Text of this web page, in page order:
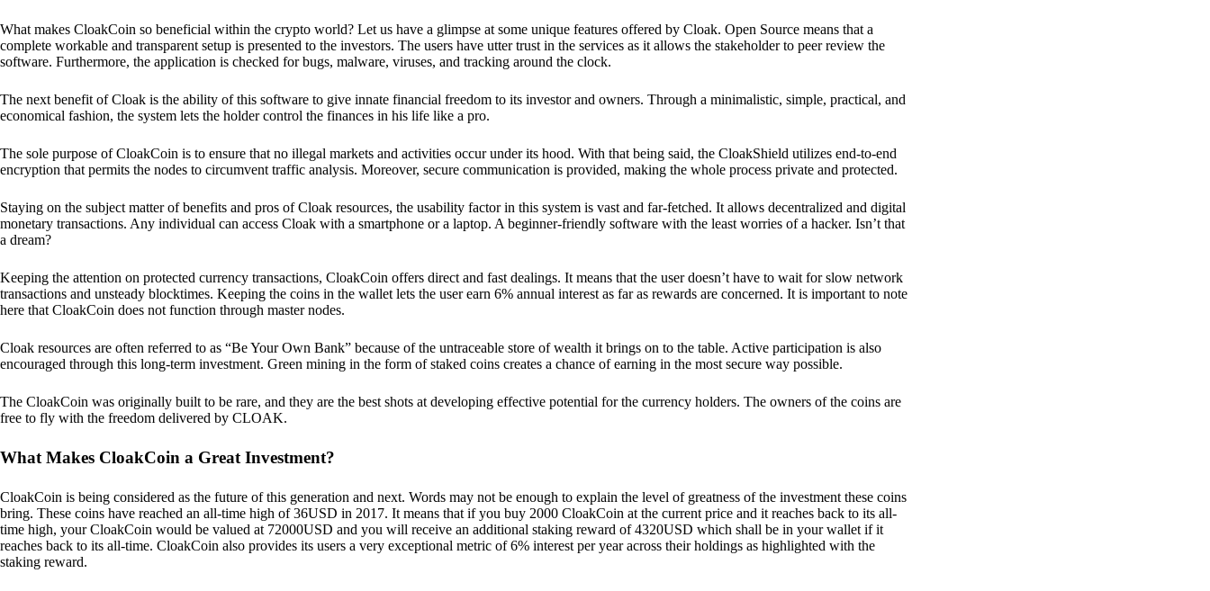
What makes CloakCoin so beneficial within the crypto world? Let us have a glimpse at some unique features offered by Cloak. Open Source means that a
complete workable and transparent setup is presented to the investors. The users have utter trust in the services as it allows the stakeholder to peer review the
software. Furthermore, the application is checked for bugs, malware, viruses, and tracking around the clock.
The next benefit of Cloak is the ability of this software to give innate financial freedom to its investor and owners. Through a minimalistic, simple, practical, and
economical fashion, the system lets the holder control the finances in his life like a pro.
The sole purpose of CloakCoin is to ensure that no illegal markets and activities occur under its hood. With that being said, the CloakShield utilizes end-to-end
encryption that permits the nodes to circumvent traffic analysis. Moreover, secure communication is provided, making the whole process private and protected.
Staying on the subject matter of benefits and pros of Cloak resources, the usability factor in this system is vast and far-fetched. It allows decentralized and digital
monetary transactions. Any individual can access Cloak with a smartphone or a laptop. A beginner-friendly software with the least worries of a hacker. Isn’t that
a dream?
Keeping the attention on protected currency transactions, CloakCoin offers direct and fast dealings. It means that the user doesn’t have to wait for slow network
transactions and unsteady blocktimes. Keeping the coins in the wallet lets the user earn 6% annual interest as far as rewards are concerned. It is important to note
here that CloakCoin does not function through master nodes.
Cloak resources are often referred to as “Be Your Own Bank” because of the untraceable store of wealth it brings on to the table. Active participation is also
encouraged through this long-term investment. Green mining in the form of staked coins creates a chance of earning in the most secure way possible.
The CloakCoin was originally built to be rare, and they are the best shots at developing effective potential for the currency holders. The owners of the coins are
free to fly with the freedom delivered by CLOAK.
What Makes CloakCoin a Great Investment?
CloakCoin is being considered as the future of this generation and next. Words may not be enough to explain the level of greatness of the investment these coins
bring. These coins have reached an all-time high of 36USD in 2017. It means that if you buy 2000 CloakCoin at the current price and it reaches back to its all-
time high, your CloakCoin would be valued at 72000USD and you will receive an additional staking reward of 4320USD which shall be in your wallet if it
reaches back to its all-time. CloakCoin also provides its users a very exceptional metric of 6% interest per year across their holdings as highlighted with the
staking reward.